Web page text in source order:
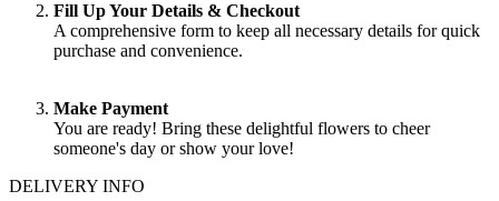
Fill Up Your Details & Checkout
A comprehensive form to keep all necessary details for quick
purchase and convenience.
Make Payment
You are ready! Bring these delightful flowers to cheer
someone's day or show your love!
DELIVERY INFO